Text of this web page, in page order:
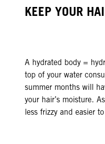
KEEP YOUR
A hydrated body =
top of your water
summer months will
your hair’s moisture.
less frizzy and easier